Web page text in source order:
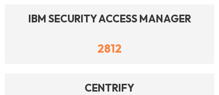
IBM SECURITY ACCESS MANAGER
2812
CENTRIFY